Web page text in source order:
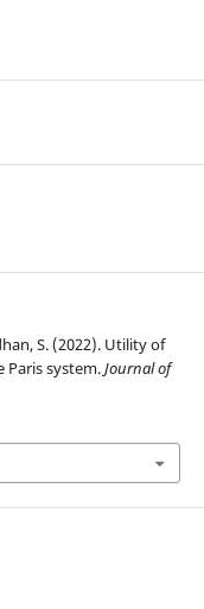
S. (2022). Utility of
Paris system.Journal of